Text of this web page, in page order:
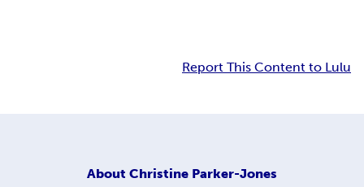
Report This Content to Lulu
About Christine Parker-Jones